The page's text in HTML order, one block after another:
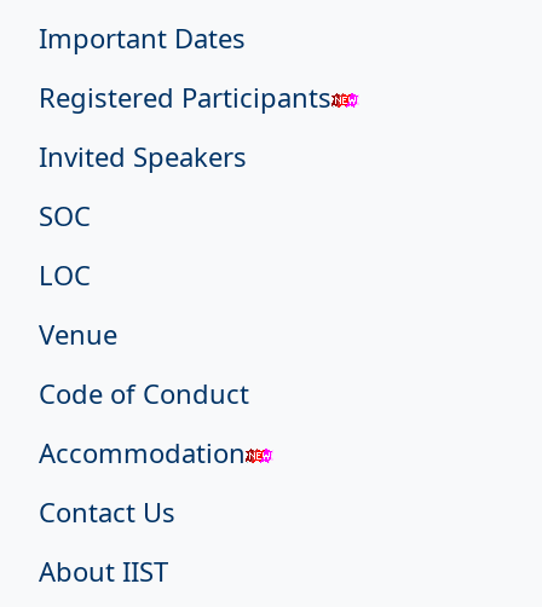
Important Dates
Registered Participants
Invited Speakers
SOC
LOC
Venue
Code of Conduct
Accommodation
Contact Us
About IIST